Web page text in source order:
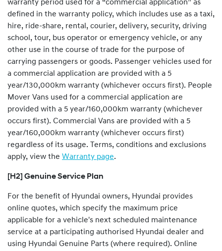
warranty period used for a “commercial application” as
defined in the warranty policy, which includes use as a taxi,
hire, ride-share, rental, courier, delivery, security, driving
school, tour, bus operator or emergency vehicle, or any
other use in the course of trade for the purpose of
carrying passengers or goods. Passenger vehicles used for
a commercial application are provided with a 5
year/130,000km warranty (whichever occurs first). People
Mover Vans used for a commercial application are
provided with a 5 year/160,000km warranty (whichever
occurs first). Commercial Vans are provided with a 5
year/160,000km warranty (whichever occurs first)
regardless of its usage. Terms, conditions and exclusions
apply, view the Warranty page.
[H2] Genuine Service Plan
For the benefit of Hyundai owners, Hyundai provides
online quotes, which specify the maximum price
applicable for a vehicle's next scheduled maintenance
service at a participating authorised Hyundai dealer and
using Hyundai Genuine Parts (where required). Online